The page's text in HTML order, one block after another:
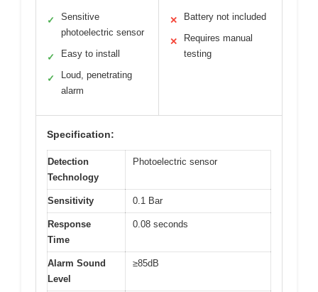
✓
Sensitive
photoelectric sensor
✓ Easy to install
✓
Loud, penetrating
alarm
✕ Battery not included
✕
Requires manual
testing
Specification:
Detection
Technology
Photoelectric sensor
Sensitivity 0.1 Bar
Response
Time
0.08 seconds
Alarm Sound
Level
≥85dB